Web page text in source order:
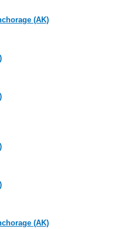
(AK)
(AK)